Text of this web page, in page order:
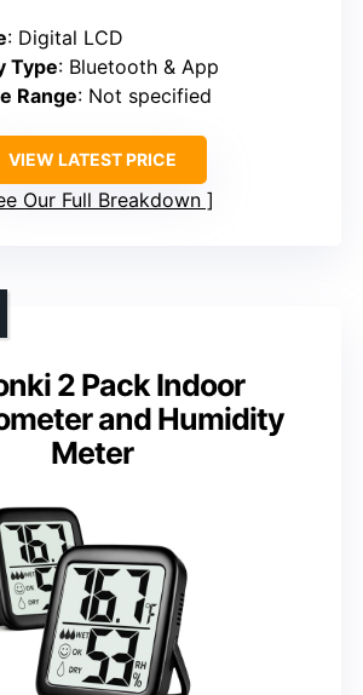
: Digital LCD
Type: Bluetooth & App
Range: Not specified
VIEW LATEST PRICE
Our Full Breakdown
2 Pack Indoor
and Humidity
Meter